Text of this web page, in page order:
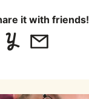
it with friends!
YummlyEmail